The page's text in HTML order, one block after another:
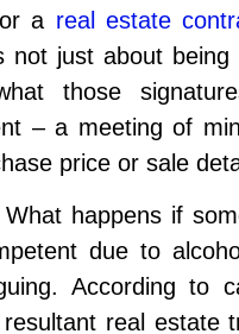
a real estate
not just about
those
– a meeting of
price or sale
happens if
due to
According to
real estate